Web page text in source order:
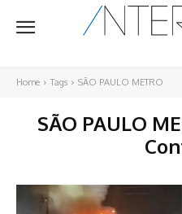
Home Tags SÃO PAULO METRO
SÃO PAULO